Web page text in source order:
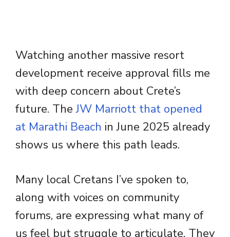
Watching another massive resort
development receive approval fills me
with deep concern about Crete’s
future. TheJW Marriott that opened
at Marathi Beach in June 2025 already
shows us where this path leads.
Many local Cretans I’ve spoken to,
along with voices on community
forums, are expressing what many of
us feel but struggle to articulate. They